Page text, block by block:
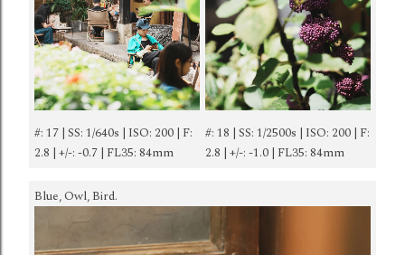
#: 17 | SS: 1/640s | ISO: 200 | F:
2.8 | +/-: -0.7 | FL35: 84mm
#: 18 | SS: 1/2500s | ISO: 200 | F:
2.8 | +/-: -1.0 | FL35: 84mm
Blue, Owl, Bird.